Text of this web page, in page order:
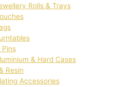
Rolls & Trays
Pins
& Hard Cases
Resin
Accessories